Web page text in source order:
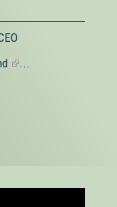
(link
...